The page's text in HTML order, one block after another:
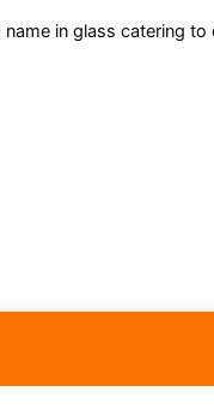
in glass catering